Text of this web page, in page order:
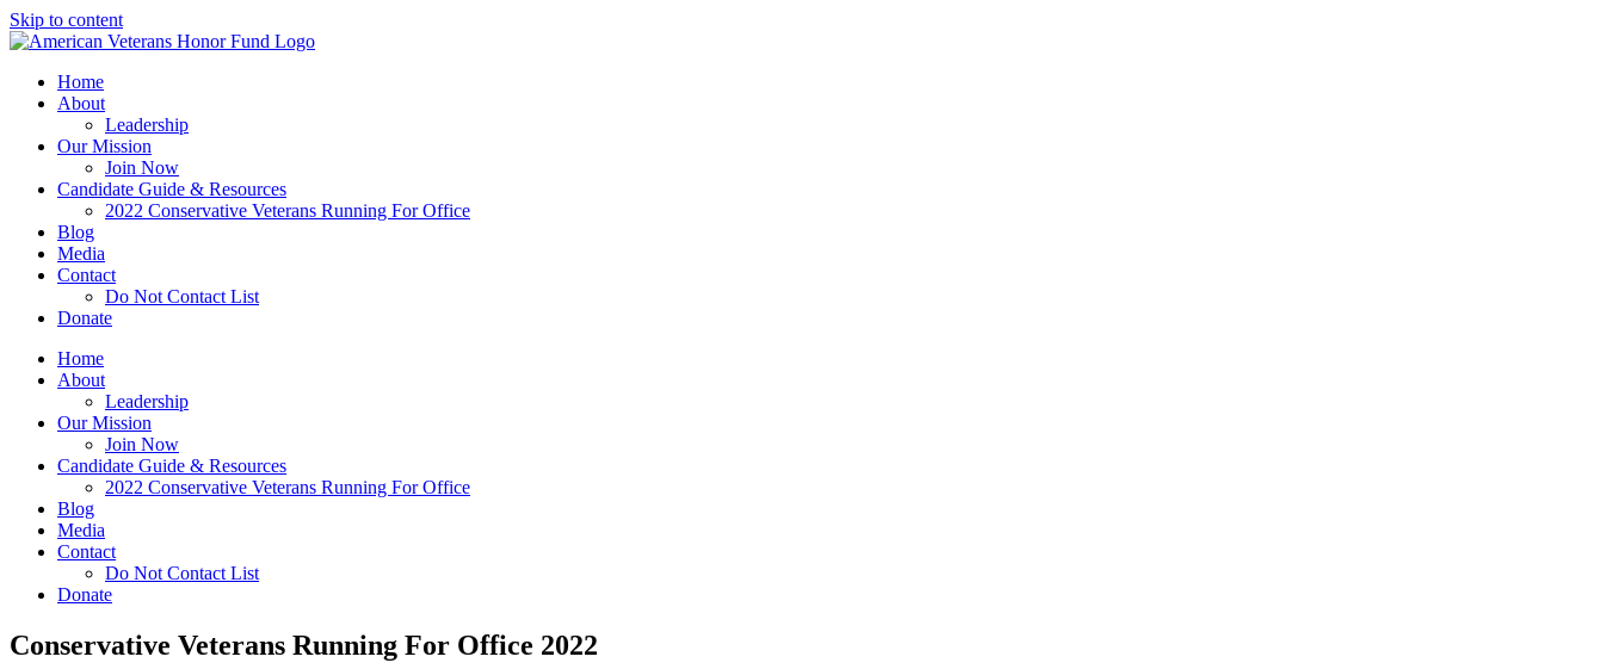
Skip to content
Home
About
Leadership
Our Mission
Join Now
Candidate Guide & Resources
2022 Conservative Veterans Running For Office
Blog
Media
Contact
Do Not Contact List
Donate
Home
About
Leadership
Our Mission
Join Now
Candidate Guide & Resources
2022 Conservative Veterans Running For Office
Blog
Media
Contact
Do Not Contact List
Donate
Conservative Veterans Running For Office 2022